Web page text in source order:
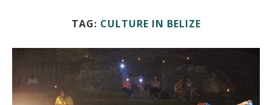
TAG: CULTURE IN BELIZE